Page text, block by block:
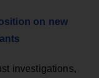
on new
investigations,